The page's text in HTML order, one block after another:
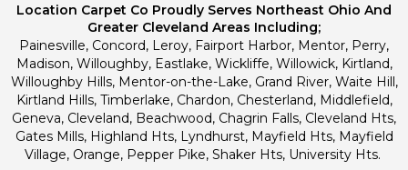
Location Carpet Co Proudly Serves Northeast Ohio And
Greater Cleveland Areas Including;
Painesville, Concord, Leroy, Fairport Harbor, Mentor, Perry,
Madison, Willoughby, Eastlake, Wickliffe, Willowick, Kirtland,
Willoughby Hills, Mentor-on-the-Lake, Grand River, Waite Hill,
Kirtland Hills, Timberlake, Chardon, Chesterland, Middlefield,
Geneva, Cleveland, Beachwood, Chagrin Falls, Cleveland Hts,
Gates Mills, Highland Hts, Lyndhurst, Mayfield Hts, Mayfield
Village, Orange, Pepper Pike, Shaker Hts, University Hts.